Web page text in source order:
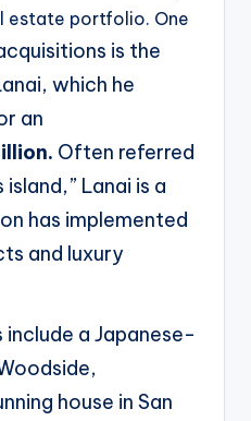
estate portfolio. One
is the
which he
an
Often referred
island,” Lanai is a
has implemented
and luxury
a Japanese-
house in San